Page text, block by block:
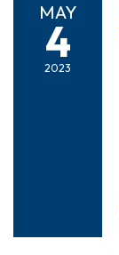
MAY
4
2023